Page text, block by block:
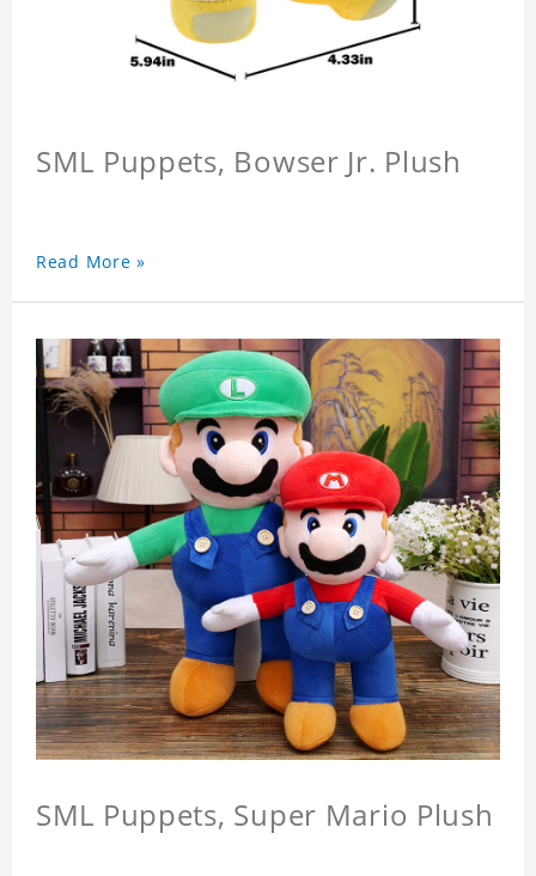
SML Puppets, Bowser Jr. Plush
Read More »
SML Puppets, Super Mario Plush